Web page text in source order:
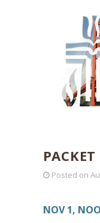
Posted on
NOV 1,